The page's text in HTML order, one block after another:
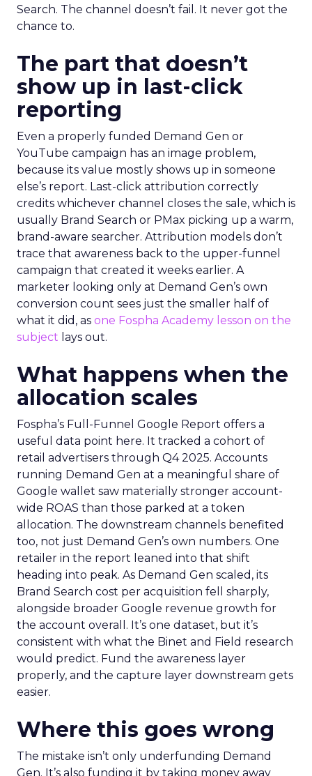
Search. The channel doesn’t fail. It never got the
chance to.
The part that doesn’t
show up in last-click
reporting
Even a properly funded Demand Gen or
YouTube campaign has an image problem,
because its value mostly shows up in someone
else’s report. Last-click attribution correctly
credits whichever channel closes the sale, which is
usually Brand Search or PMax picking up a warm,
brand-aware searcher. Attribution models don’t
trace that awareness back to the upper-funnel
campaign that created it weeks earlier. A
marketer looking only at Demand Gen’s own
conversion count sees just the smaller half of
what it did, as one Fospha Academy lesson on the
subject lays out.
What happens when the
allocation scales
Fospha’s Full-Funnel Google Report offers a
useful data point here. It tracked a cohort of
retail advertisers through Q4 2025. Accounts
running Demand Gen at a meaningful share of
Google wallet saw materially stronger account-
wide ROAS than those parked at a token
allocation. The downstream channels benefited
too, not just Demand Gen’s own numbers. One
retailer in the report leaned into that shift
heading into peak. As Demand Gen scaled, its
Brand Search cost per acquisition fell sharply,
alongside broader Google revenue growth for
the account overall. It’s one dataset, but it’s
consistent with what the Binet and Field research
would predict. Fund the awareness layer
properly, and the capture layer downstream gets
easier.
Where this goes wrong
The mistake isn’t only underfunding Demand
Gen. It’s also funding it by taking money away